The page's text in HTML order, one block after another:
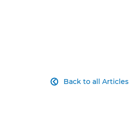
Back to all Articles
